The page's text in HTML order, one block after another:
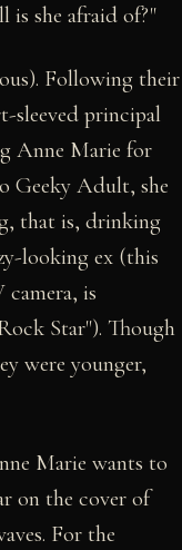
is she afraid of?"
Following their
sleeved principal
Anne Marie for
Geeky Adult, she
that is, drinking
looking ex (this
is
Star"). Though
were younger,
Marie wants to
on the cover of
For the